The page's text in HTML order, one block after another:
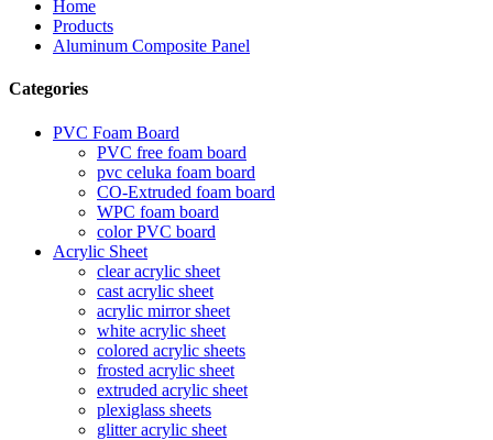
Home
Products
Aluminum Composite Panel
Categories
PVC Foam Board
PVC free foam board
pvc celuka foam board
CO-Extruded foam board
WPC foam board
color PVC board
Acrylic Sheet
clear acrylic sheet
cast acrylic sheet
acrylic mirror sheet
white acrylic sheet
colored acrylic sheets
frosted acrylic sheet
extruded acrylic sheet
plexiglass sheets
glitter acrylic sheet